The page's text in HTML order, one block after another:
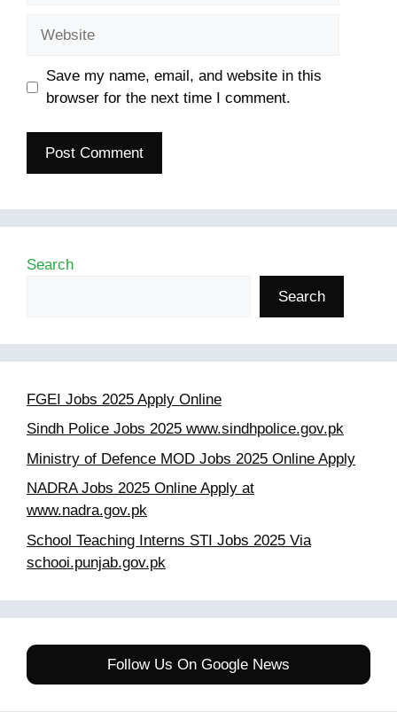
Save my name, email, and website in this
browser for the next time I comment.
Search
Search
FGEI Jobs 2025 Apply Online
Sindh Police Jobs 2025 www.sindhpolice.gov.pk
Ministry of Defence MOD Jobs 2025 Online Apply
NADRA Jobs 2025 Online Apply at
www.nadra.gov.pk
School Teaching Interns STI Jobs 2025 Via
schooi.punjab.gov.pk
Follow Us On Google News